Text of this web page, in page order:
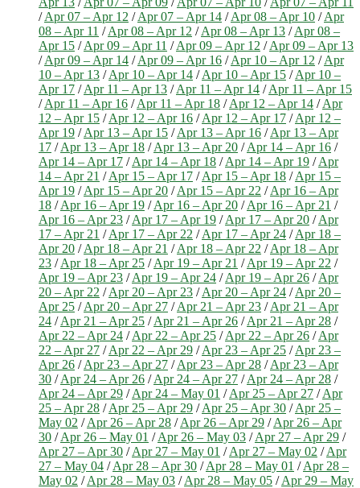
/Apr 07 – Apr 12 /Apr 07 – Apr 14 /Apr 08 – Apr 10 /Apr
08 – Apr 11 /Apr 08 – Apr 12 /Apr 08 – Apr 13 /Apr 08 –
Apr 15 /Apr 09 – Apr 11 /Apr 09 – Apr 12 /Apr 09 – Apr 13
/Apr 09 – Apr 14 /Apr 09 – Apr 16 /Apr 10 – Apr 12 /Apr
10 – Apr 13 /Apr 10 – Apr 14 /Apr 10 – Apr 15 /Apr 10 –
Apr 17 /Apr 11 – Apr 13 /Apr 11 – Apr 14 /Apr 11 – Apr 15
/Apr 11 – Apr 16 /Apr 11 – Apr 18 /Apr 12 – Apr 14 /Apr
12 – Apr 15 /Apr 12 – Apr 16 /Apr 12 – Apr 17 /Apr 12 –
Apr 19 /Apr 13 – Apr 15 /Apr 13 – Apr 16 /Apr 13 – Apr
17 /Apr 13 – Apr 18 /Apr 13 – Apr 20 /Apr 14 – Apr 16 /
Apr 14 – Apr 17 /Apr 14 – Apr 18 /Apr 14 – Apr 19 /Apr
14 – Apr 21 /Apr 15 – Apr 17 /Apr 15 – Apr 18 /Apr 15 –
Apr 19 /Apr 15 – Apr 20 /Apr 15 – Apr 22 /Apr 16 – Apr
18 /Apr 16 – Apr 19 /Apr 16 – Apr 20 /Apr 16 – Apr 21 /
Apr 16 – Apr 23 /Apr 17 – Apr 19 /Apr 17 – Apr 20 /Apr
17 – Apr 21 /Apr 17 – Apr 22 /Apr 17 – Apr 24 /Apr 18 –
Apr 20 /Apr 18 – Apr 21 /Apr 18 – Apr 22 /Apr 18 – Apr
23 /Apr 18 – Apr 25 /Apr 19 – Apr 21 /Apr 19 – Apr 22 /
Apr 19 – Apr 23 /Apr 19 – Apr 24 /Apr 19 – Apr 26 /Apr
20 – Apr 22 /Apr 20 – Apr 23 /Apr 20 – Apr 24 /Apr 20 –
Apr 25 /Apr 20 – Apr 27 /Apr 21 – Apr 23 /Apr 21 – Apr
24 /Apr 21 – Apr 25 /Apr 21 – Apr 26 /Apr 21 – Apr 28 /
Apr 22 – Apr 24 /Apr 22 – Apr 25 /Apr 22 – Apr 26 /Apr
22 – Apr 27 /Apr 22 – Apr 29 /Apr 23 – Apr 25 /Apr 23 –
Apr 26 /Apr 23 – Apr 27 /Apr 23 – Apr 28 /Apr 23 – Apr
30 /Apr 24 – Apr 26 /Apr 24 – Apr 27 /Apr 24 – Apr 28 /
Apr 24 – Apr 29 /Apr 24 – May 01 /Apr 25 – Apr 27 /Apr
25 – Apr 28 /Apr 25 – Apr 29 /Apr 25 – Apr 30 /Apr 25 –
May 02 /Apr 26 – Apr 28 /Apr 26 – Apr 29 /Apr 26 – Apr
30 /Apr 26 – May 01 /Apr 26 – May 03 /Apr 27 – Apr 29 /
Apr 27 – Apr 30 /Apr 27 – May 01 /Apr 27 – May 02 /Apr
27 – May 04 /Apr 28 – Apr 30 /Apr 28 – May 01 /Apr 28 –
May 02 /Apr 28 – May 03 /Apr 28 – May 05 /Apr 29 – May